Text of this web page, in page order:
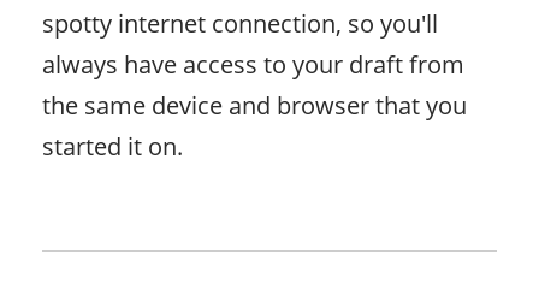
spotty internet connection, so you'll
always have access to your draft from
the same device and browser that you
started it on.